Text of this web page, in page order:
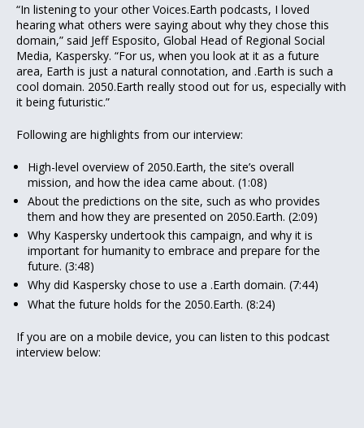
“In listening to your other Voices.Earth podcasts, I loved
hearing what others were saying about why they chose this
domain,” said Jeff Esposito, Global Head of Regional Social
Media, Kaspersky. “For us, when you look at it as a future
area, Earth is just a natural connotation, and .Earth is such a
cool domain. 2050.Earth really stood out for us, especially with
it being futuristic.”
Following are highlights from our interview:
High-level overview of 2050.Earth, the site’s overall
mission, and how the idea came about. (1:08)
About the predictions on the site, such as who provides
them and how they are presented on 2050.Earth. (2:09)
Why Kaspersky undertook this campaign, and why it is
important for humanity to embrace and prepare for the
future. (3:48)
Why did Kaspersky chose to use a .Earth domain. (7:44)
What the future holds for the 2050.Earth. (8:24)
If you are on a mobile device, you can listen to this podcast
interview below: